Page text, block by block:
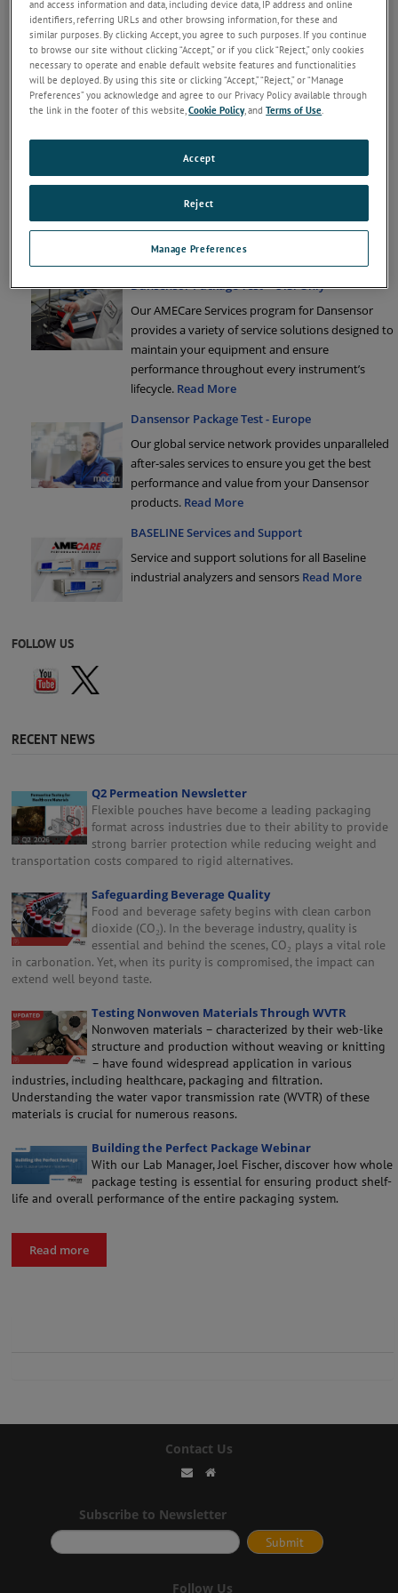
If instructed by a Service Technician, click
on the TeamViewer Remote Support icon
to download this client and get remote
support.
Remote
Support
Our global service network provides unparalleled
after-sales services to ensure you get the best
performance and value from your MOCON
products.Read More
Dansensor Package Test – U.S. Only
Our AMECare Services program for Dansensor
provides a variety of service solutions designed to
maintain your equipment and ensure
performance throughout every instrument’s
lifecycle. Read More
Dansensor Package Test - Europe
Our global service network provides unparalleled
after-sales services to ensure you get the best
performance and value from your Dansensor
products. Read More
BASELINE Services and Support
Service and support solutions for all Baseline
industrial analyzers and sensors Read More
FOLLOW US
RECENT NEWS
Q2 Permeation Newsletter
Flexible pouches have become a leading packaging
format across industries due to their ability to provide
strong barrier protection while reducing weight and
transportation costs compared to rigid alternatives.
Safeguarding Beverage Quality
Food and beverage safety begins with clean carbon
dioxide (CO₂). In the beverage industry, quality is
essential and behind the scenes, CO₂ plays a vital role
in carbonation. Yet, when its purity is compromised, the impact can
extend well beyond taste.
Testing Nonwoven Materials Through WVTR
Nonwoven materials – characterized by their web-like
structure and production without weaving or knitting
– have found widespread application in various
industries, including healthcare, packaging and filtration.
Understanding the water vapor transmission rate (WVTR) of these
materials is crucial for numerous reasons.
Building the Perfect Package Webinar
With our Lab Manager, Joel Fischer, discover how whole
package testing is essential for ensuring product shelf-
life and overall performance of the entire packaging system.
Read more
Contact Us
Subscribe to Newsletter
Follow Us
and access information and data, including device data, IP address and online
identifiers, referring URLs and other browsing information, for these and
similar purposes. By clicking Accept, you agree to such purposes. If you continue
to browse our site without clicking “Accept,” or if you click “Reject,” only cookies
necessary to operate and enable default website features and functionalities
will be deployed. By using this site or clicking “Accept,” “Reject,” or “Manage
Preferences” you acknowledge and agree to our Privacy Policy available through
the link in the footer of this website,Cookie Policy, andTerms of Use
Manage Preferences
Reject
Accept